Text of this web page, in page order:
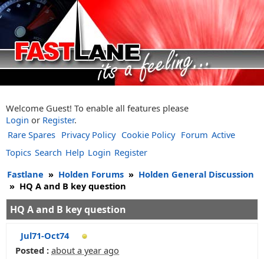
Welcome Guest! To enable all features please
Login or Register.
Rare Spares Privacy Policy Cookie Policy Forum Active
Topics Search Help Login Register
Fastlane » Holden Forums » Holden General Discussion
» HQ A and B key question
HQ A and B key question
Jul71-Oct74
Posted : about a year ago